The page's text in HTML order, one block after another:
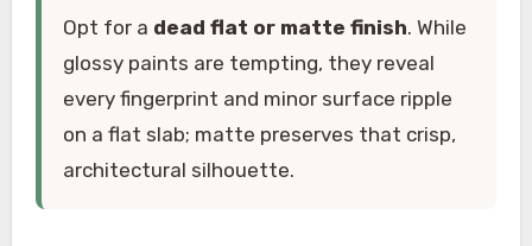
Opt for a dead flat or matte finish. While
glossy paints are tempting, they reveal
every fingerprint and minor surface ripple
on a flat slab; matte preserves that crisp,
architectural silhouette.